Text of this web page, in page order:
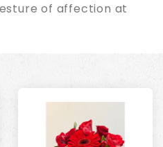
of affection at